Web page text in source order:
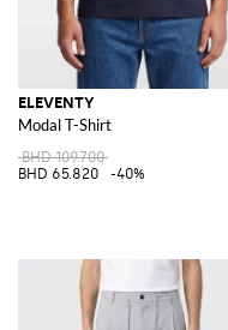
ELEVENTY
Modal T-Shirt
BHD 109.700
BHD 65.820
-40%